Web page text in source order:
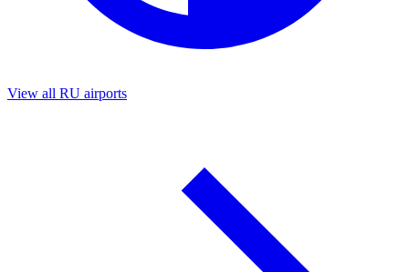
View all RU airports